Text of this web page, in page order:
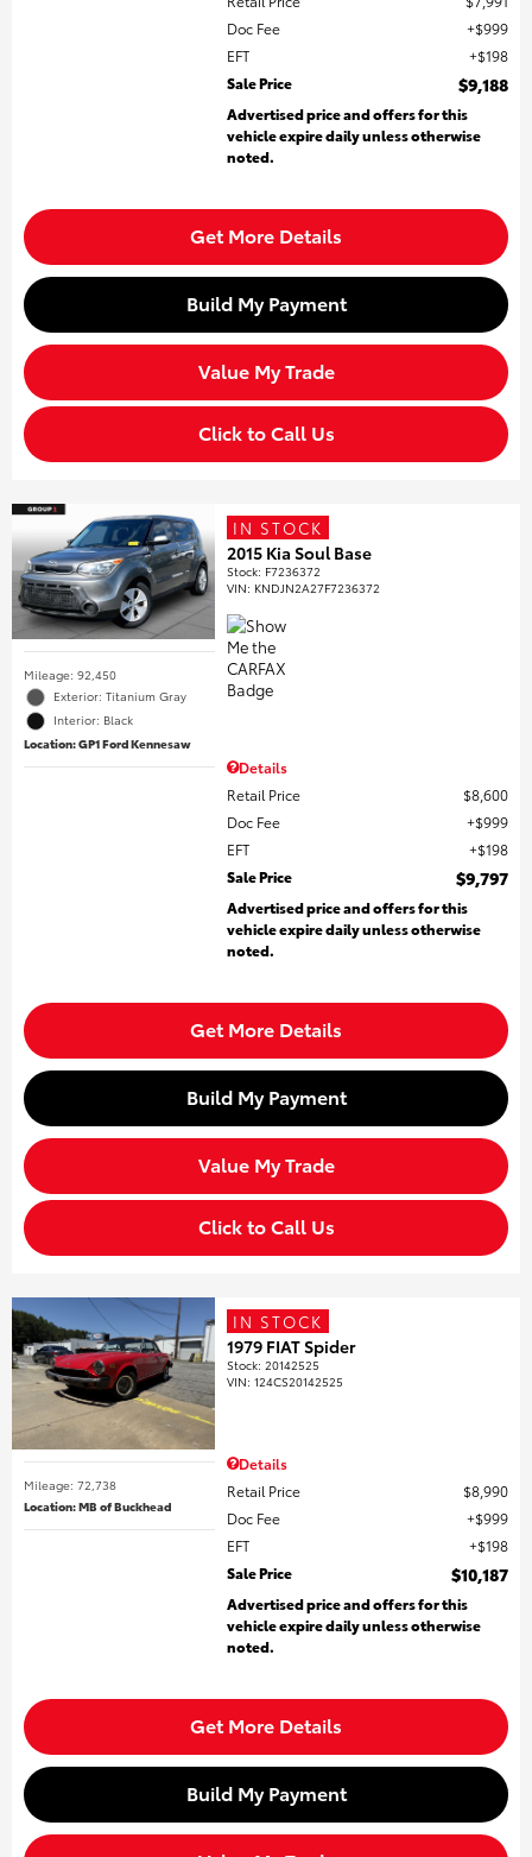
Doc Fee
$999
EFT
$198
Sale Price
$9,188
Advertised price and offers for this
vehicle expire daily unless otherwise
noted.
Get More Details
Build My Payment
Value My Trade
Click to Call Us
Mileage: 92,450
Exterior: Titanium Gray
Interior: Black
Location: GP1 Ford Kennesaw
IN STOCK
2015 Kia Soul Base
Stock: F7236372
VIN: KNDJN2A27F7236372
Details
Retail Price
$8,600
Doc Fee
$999
EFT
$198
Sale Price
$9,797
Advertised price and offers for this
vehicle expire daily unless otherwise
noted.
Get More Details
Build My Payment
Value My Trade
Click to Call Us
Mileage: 72,738
Location: MB of Buckhead
IN STOCK
1979 FIAT Spider
Stock:20142525
VIN:124CS20142525
Details
Retail Price
$8,990
Doc Fee
$999
EFT
$198
Sale Price
$10,187
Advertised price and offers for this
vehicle expire daily unless otherwise
noted.
Get More Details
Build My Payment